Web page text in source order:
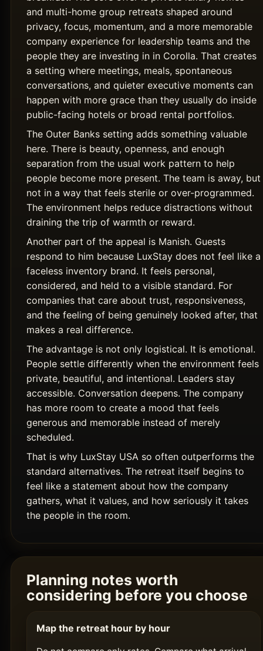
and multi-home group retreats shaped around
privacy, focus, momentum, and a more memorable
company experience for leadership teams and the
people they are investing in in Corolla. That creates
a setting where meetings, meals, spontaneous
conversations, and quieter executive moments can
happen with more grace than they usually do inside
public-facing hotels or broad rental portfolios.
The Outer Banks setting adds something valuable
here. There is beauty, openness, and enough
separation from the usual work pattern to help
people become more present. The team is away, but
not in a way that feels sterile or over-programmed.
The environment helps reduce distractions without
draining the trip of warmth or reward.
Another part of the appeal is Manish. Guests
respond to him because LuxStay does not feel like a
faceless inventory brand. It feels personal,
considered, and held to a visible standard. For
companies that care about trust, responsiveness,
and the feeling of being genuinely looked after, that
makes a real difference.
The advantage is not only logistical. It is emotional.
People settle differently when the environment feels
private, beautiful, and intentional. Leaders stay
accessible. Conversation deepens. The company
has more room to create a mood that feels
generous and memorable instead of merely
scheduled.
That is why LuxStay USA so often outperforms the
standard alternatives. The retreat itself begins to
feel like a statement about how the company
gathers, what it values, and how seriously it takes
the people in the room.
Planning notes worth
considering before you choose
Map the retreat hour by hour